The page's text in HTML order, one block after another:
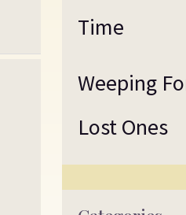
Time
Weeping
Lost Ones